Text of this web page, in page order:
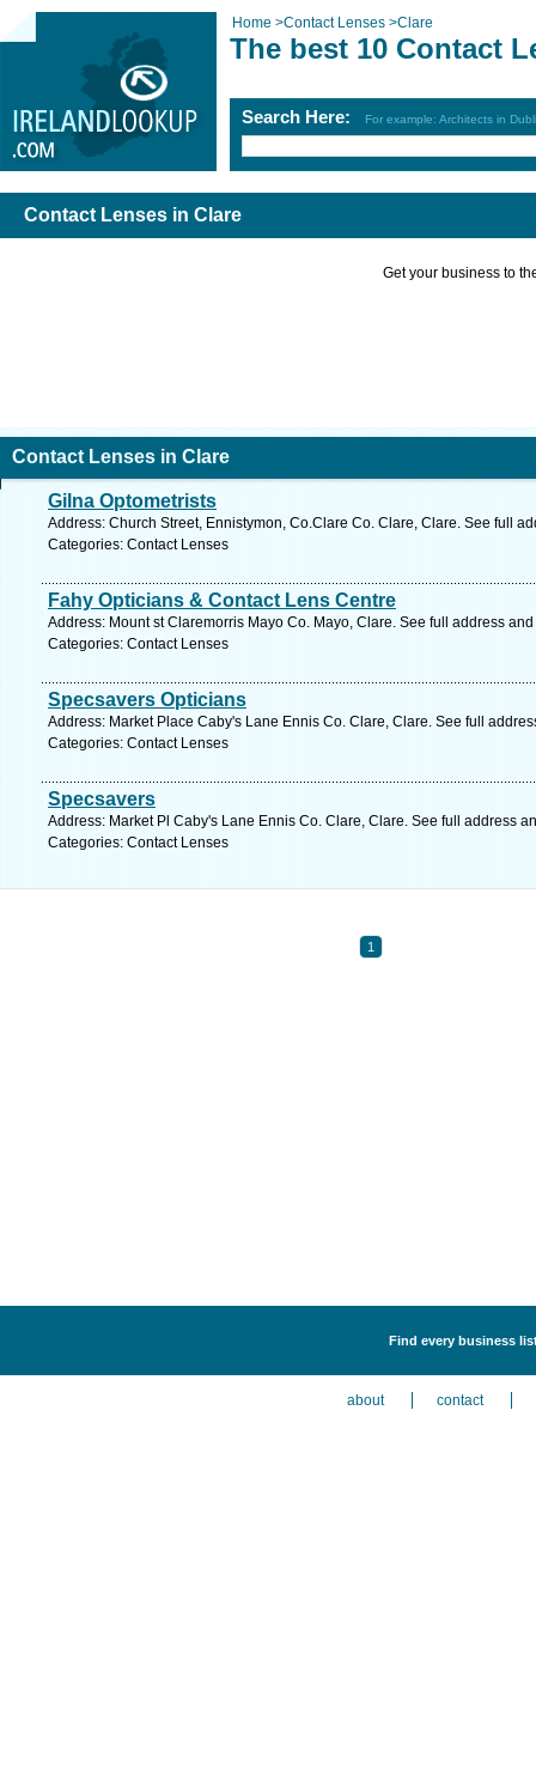
Home >Contact Lenses >Clare
The best 10 Contact
Search Here: For example: Architects in
Contact Lenses in Clare
Get your business to
Contact Lenses in Clare
Gilna Optometrists
Address: Church Street, Ennistymon, Co.Clare Co. Clare, Clare. See full
Categories: Contact Lenses
Fahy Opticians & Contact Lens Centre
Address: Mount st Claremorris Mayo Co. Mayo, Clare. See full address
Categories: Contact Lenses
Specsavers Opticians
Address: Market Place Caby's Lane Ennis Co. Clare, Clare. See full
Categories: Contact Lenses
Specsavers
Address: Market Pl Caby's Lane Ennis Co. Clare, Clare. See full address
Categories: Contact Lenses
1
Find every business
about contact